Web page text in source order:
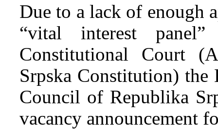
Due to a lack of enough
“vital interest
Constitutional Court
Srpska Constitution) the
Council of Republika
vacancy announcement